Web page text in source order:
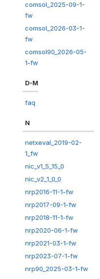
comsol_2025-09-1-
fw
comsol_2026-03-1-
fw
comsol90_2026-05-
1-fw
D-M
faq
N
netxeval_2019-02-
1_fw
nic_v1_5_15_0
nic_v2_1_0_0
nrp2016-11-1-fw
nrp2017-09-1-fw
nrp2018-11-1-fw
nrp2020-06-1-fw
nrp2021-03-1-fw
nrp2023-07-1-fw
nrp90_2025-03-1-fw